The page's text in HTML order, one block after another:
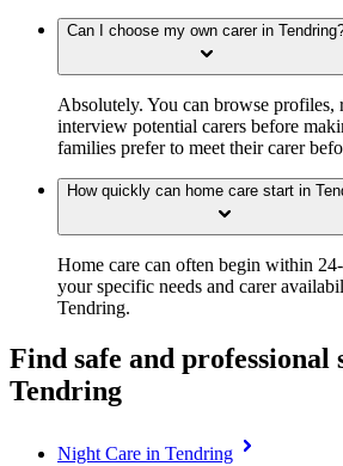
Can I choose my own carer in
Absolutely. You can browse profiles,
interview potential carers before
families prefer to meet their carer
How quickly can home care start in
Home care can often begin within
your specific needs and carer
Tendring.
Find safe and professional
Tendring
Night Care in Tendring